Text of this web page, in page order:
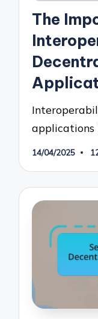
The
applications
14/04/2025